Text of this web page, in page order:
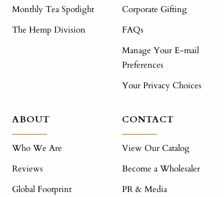
Monthly Tea Spotlight
The Hemp Division
Corporate Gifting
FAQs
Manage Your E-mail
Preferences
Your Privacy Choices
ABOUT
Who We Are
Reviews
Global Footprint
CONTACT
View Our Catalog
Become a Wholesaler
PR & Media